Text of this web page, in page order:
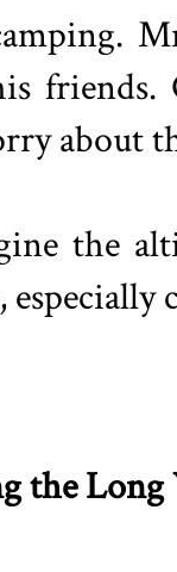
about
the
the Long